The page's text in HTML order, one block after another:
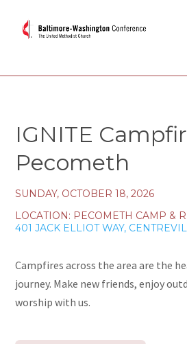
IGNITE
Pecometh
SUNDAY, OCTOBER 18, 2026
LOCATION: PECOMETH CAMP &
401 JACK ELLIOT WAY,
Campfires across the area are the
journey. Make new friends, enjoy
worship with us.